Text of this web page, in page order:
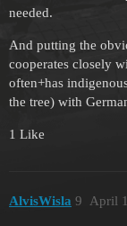
needed.
And putting the
cooperates closely
often+has
the tree) with
1 Like
AlvisWisla April
9